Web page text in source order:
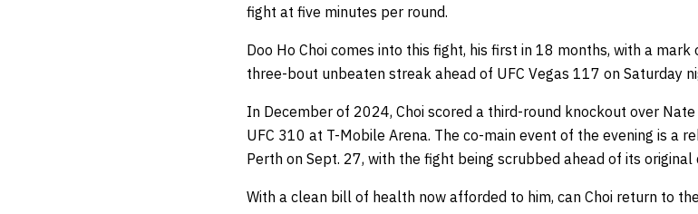
fight at five minutes per round.
Doo Ho Choi comes into this fight, his first in 18 months, with a
three-bout unbeaten streak ahead of UFC Vegas 117 on Saturday
In December of 2024, Choi scored a third-round knockout over
UFC 310 at T-Mobile Arena. The co-main event of the evening is a
Perth on Sept. 27, with the fight being scrubbed ahead of its
With a clean bill of health now afforded to him, can Choi return to